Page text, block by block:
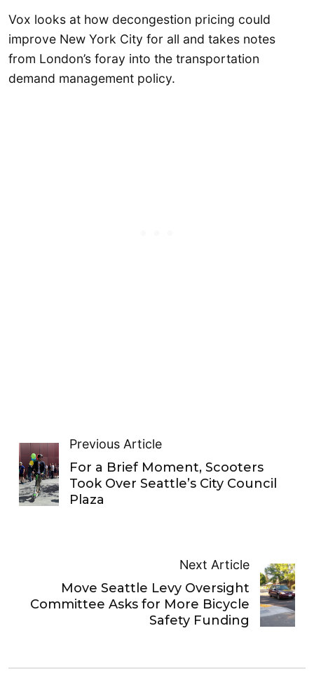
Vox looks at how decongestion pricing could
improve New York City for all and takes notes
from London’s foray into the transportation
demand management policy.
Previous Article
For a Brief Moment, Scooters
Took Over Seattle’s City Council
Plaza
Next Article
Move Seattle Levy Oversight
Committee Asks for More Bicycle
Safety Funding